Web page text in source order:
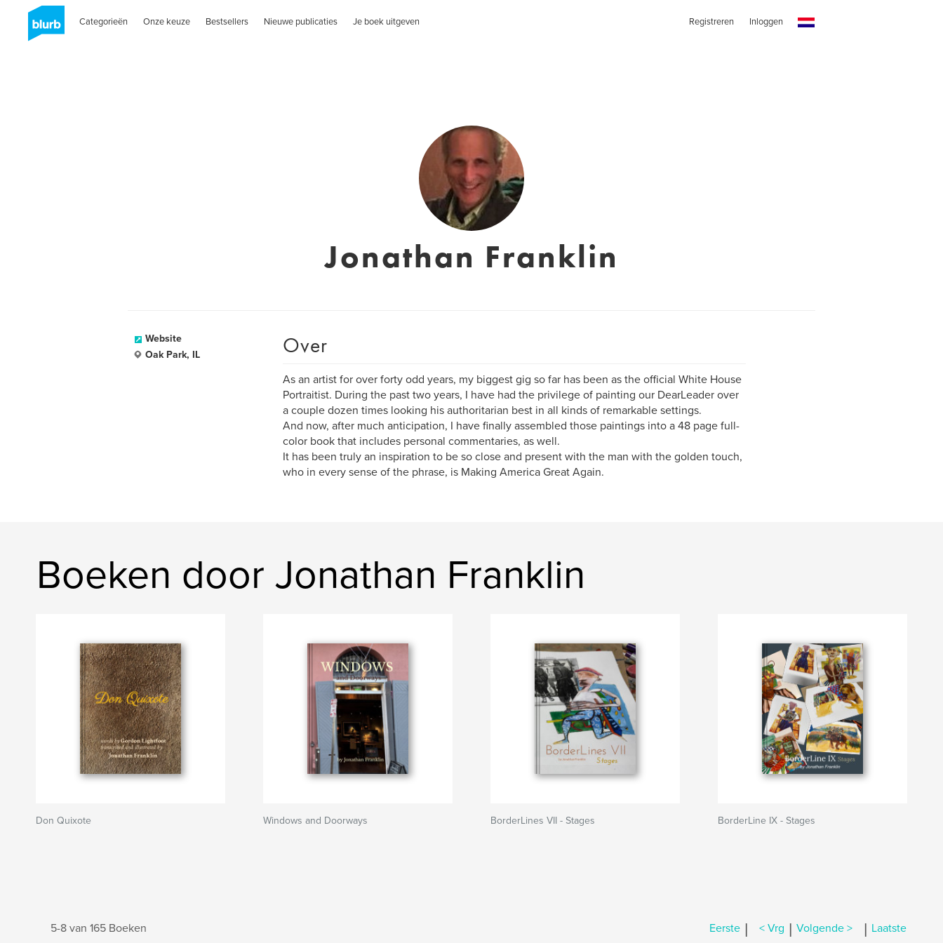
Categorieën Onze keuze Bestsellers Nieuwe publicaties Je boek uitgeven Registreren Inloggen
Jonathan Franklin
Website
Oak Park, IL
Over
As an artist for over forty odd years, my biggest gig so far has been as the official White House
Portraitist. During the past two years, I have had the privilege of painting our DearLeader over
a couple dozen times looking his authoritarian best in all kinds of remarkable settings.
And now, after much anticipation, I have finally assembled those paintings into a 48 page full-
color book that includes personal commentaries, as well.
It has been truly an inspiration to be so close and present with the man with the golden touch,
who in every sense of the phrase, is Making America Great Again.
Boeken door Jonathan Franklin
Don Quixote Windows and Doorways BorderLines VII - Stages BorderLine IX - Stages
5-8 van 165 Boeken Eerste | < Vrg | Volgende > | Laatste